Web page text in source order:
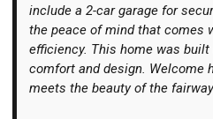
include a 2-car garage for
the peace of mind that comes
efficiency. This home was
comfort and design. Welcome
meets the beauty of the